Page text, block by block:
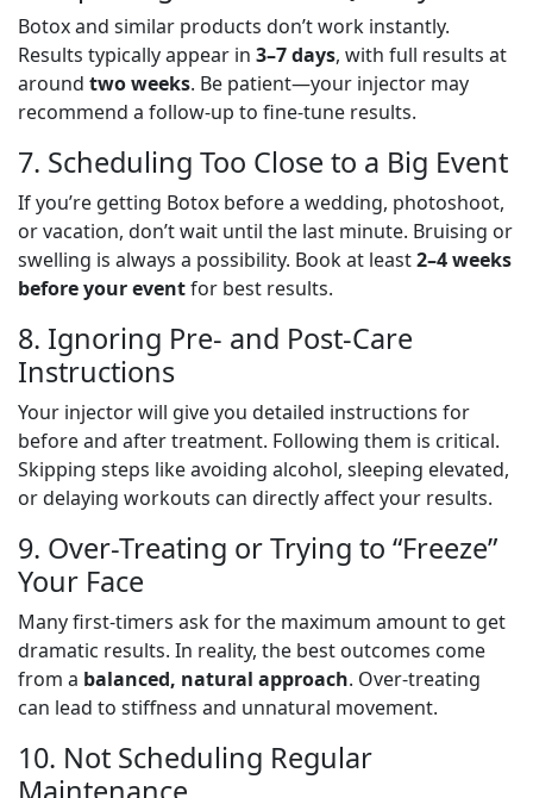
Botox and similar products don’t work instantly.
Results typically appear in 3–7 days, with full results at
around two weeks. Be patient—your injector may
recommend a follow-up to fine-tune results.
7. Scheduling Too Close to a Big Event
If you’re getting Botox before a wedding, photoshoot,
or vacation, don’t wait until the last minute. Bruising or
swelling is always a possibility. Book at least2–4 weeks
before your eventfor best results.
8. Ignoring Pre- and Post-Care
Instructions
Your injector will give you detailed instructions for
before and after treatment. Following them is critical.
Skipping steps like avoiding alcohol, sleeping elevated,
or delaying workouts can directly affect your results.
9. Over-Treating or Trying to “Freeze”
Your Face
Many first-timers ask for the maximum amount to get
dramatic results. In reality, the best outcomes come
from a balanced, natural approach. Over-treating
can lead to stiffness and unnatural movement.
10. Not Scheduling Regular